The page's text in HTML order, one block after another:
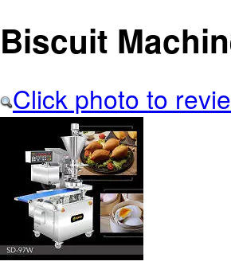
Biscuit
Click photo to